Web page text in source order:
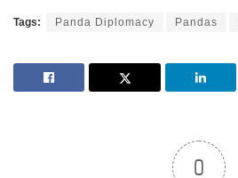
Tags: Panda Diplomacy Pandas
0